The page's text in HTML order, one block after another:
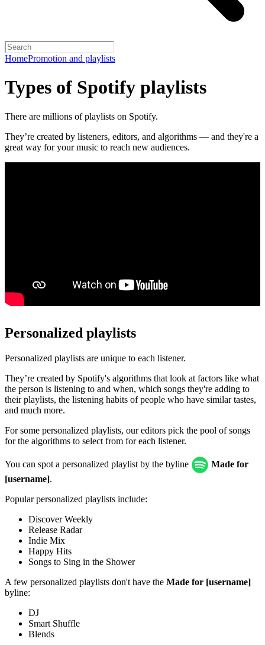
HomePromotion and playlists
Types of Spotify playlists
There are millions of playlists on Spotify.
They’re created by listeners, editors, and algorithms — and they're a
great way for your music to reach new audiences.
Personalized playlists
Personalized playlists are unique to each listener.
They’re created by Spotify's algorithms that look at factors like what
the person is listening to and when, which songs they're adding to
their playlists, the listening habits of people who have similar tastes,
and much more.
For some personalized playlists, our editors pick the pool of songs
for the algorithms to select from for each listener.
You can spot a personalized playlist by the byline
Made for
[username].
Popular personalized playlists include:
Discover Weekly
Release Radar
Indie Mix
Happy Hits
Songs to Sing in the Shower
A few personalized playlists don't have the Made for [username]
byline:
DJ
Smart Shuffle
Blends